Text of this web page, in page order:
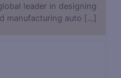
leader in designing
manufacturing auto […]